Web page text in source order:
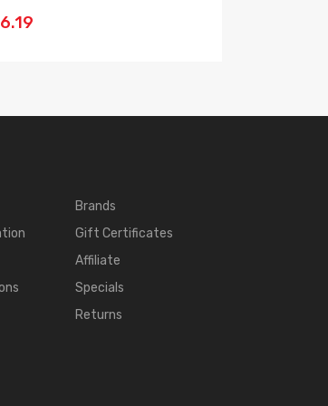
Brands
Gift Certificates
Affiliate
Specials
Returns